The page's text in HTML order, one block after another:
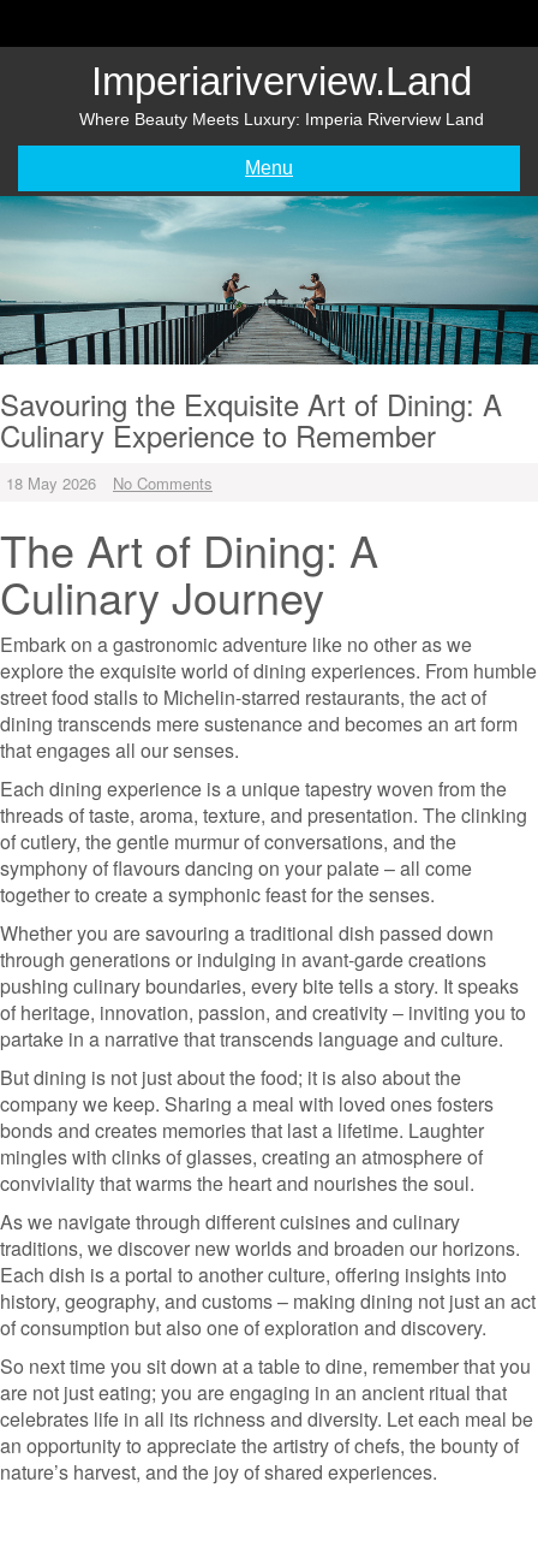
Imperiariverview.land
Where Beauty Meets Luxury: Imperia Riverview Land
Menu
Savouring the Exquisite Art of Dining: A
Culinary Experience to Remember
18 May 2026 No Comments
The Art of Dining: A
Culinary Journey
Embark on a gastronomic adventure like no other as we
explore the exquisite world of dining experiences. From humble
street food stalls to Michelin-starred restaurants, the act of
dining transcends mere sustenance and becomes an art form
that engages all our senses.
Each dining experience is a unique tapestry woven from the
threads of taste, aroma, texture, and presentation. The clinking
of cutlery, the gentle murmur of conversations, and the
symphony of flavours dancing on your palate – all come
together to create a symphonic feast for the senses.
Whether you are savouring a traditional dish passed down
through generations or indulging in avant-garde creations
pushing culinary boundaries, every bite tells a story. It speaks
of heritage, innovation, passion, and creativity – inviting you to
partake in a narrative that transcends language and culture.
But dining is not just about the food; it is also about the
company we keep. Sharing a meal with loved ones fosters
bonds and creates memories that last a lifetime. Laughter
mingles with clinks of glasses, creating an atmosphere of
conviviality that warms the heart and nourishes the soul.
As we navigate through different cuisines and culinary
traditions, we discover new worlds and broaden our horizons.
Each dish is a portal to another culture, offering insights into
history, geography, and customs – making dining not just an act
of consumption but also one of exploration and discovery.
So next time you sit down at a table to dine, remember that you
are not just eating; you are engaging in an ancient ritual that
celebrates life in all its richness and diversity. Let each meal be
an opportunity to appreciate the artistry of chefs, the bounty of
nature’s harvest, and the joy of shared experiences.